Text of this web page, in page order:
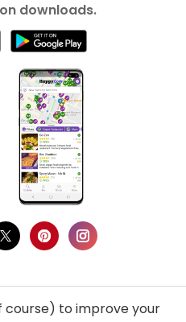
downloads.
course) to improve your